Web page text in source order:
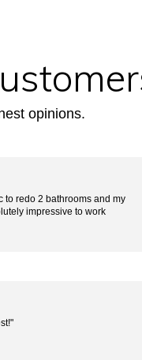
opinions.
to redo 2 bathrooms and my
impressive to work